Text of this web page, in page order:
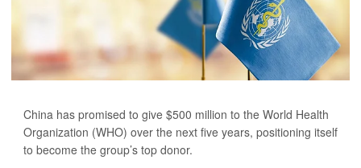
China has promised to give $500 million to the World Health
Organization (WHO) over the next five years, positioning itself
to become the group’s top donor.